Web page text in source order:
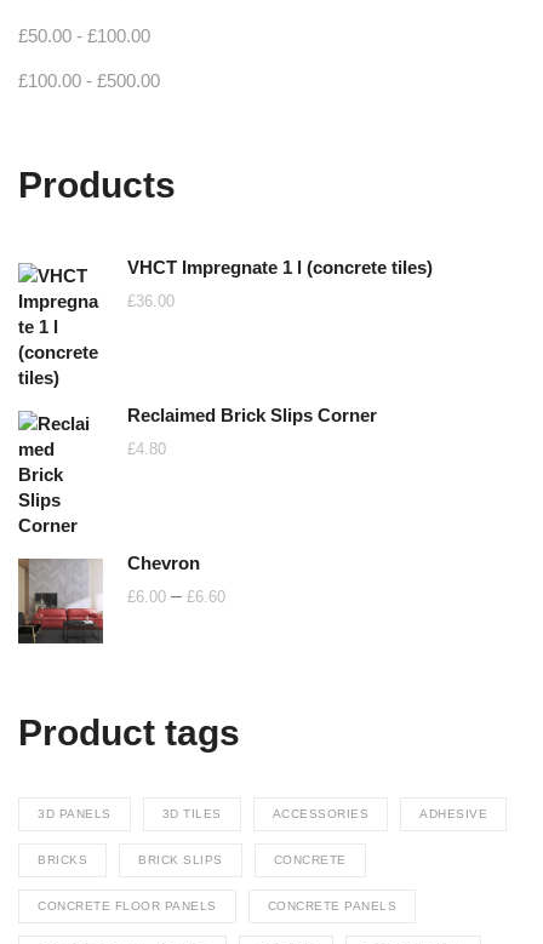
£50.00 - £100.00
£100.00 - £500.00
Products
VHCT Impregnate 1 l (concrete tiles)
£36.00
Reclaimed Brick Slips Corner
£4.80
Chevron
£6.00 – £6.60Price
Product tags
3D PANELS 3D TILES ACCESSORIES ADHESIVE
BRICKS BRICK SLIPS CONCRETE
CONCRETE FLOOR PANELS CONCRETE PANELS